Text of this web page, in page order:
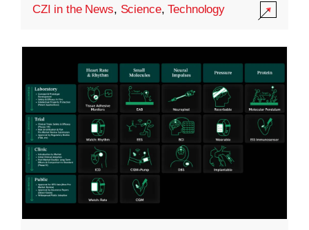
CZI in the News, Science,Technology